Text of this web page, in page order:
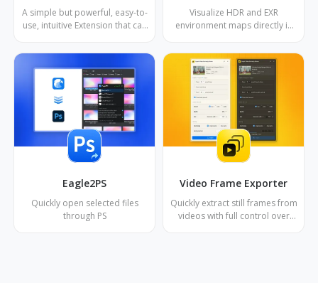
A simple but powerful, easy-to-
use, intuitive Extension that can
links or local directory links
Visualize HDR and EXR
environment maps directly in
tone mapping and interactive
3D preview.
Eagle2PS
Quickly open selected files
through PS
Video Frame Exporter
Quickly extract still frames from
videos with full control over